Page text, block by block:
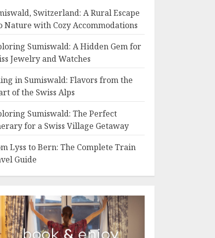
Switzerland: A Rural Escape
Nature with Cozy Accommodations
Sumiswald: A Hidden Gem for
Jewelry and Watches
in Sumiswald: Flavors from the
of the Swiss Alps
Sumiswald: The Perfect
for a Swiss Village Getaway
Lyss to Bern: The Complete Train
Guide